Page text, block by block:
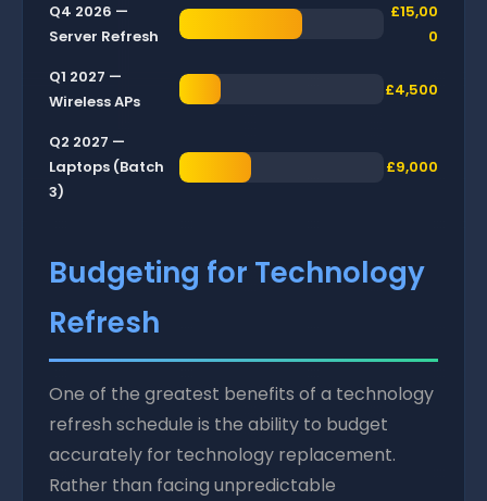
Q4 2026 —
Server Refresh
£15,00
0
Q1 2027 —
Wireless APs
£4,500
Q2 2027 —
Laptops (Batch
3)
£9,000
Budgeting for Technology
Refresh
One of the greatest benefits of a technology
refresh schedule is the ability to budget
accurately for technology replacement.
Rather than facing unpredictable